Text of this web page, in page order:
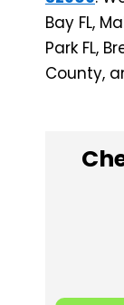
Bay FL,
Park FL,
County,